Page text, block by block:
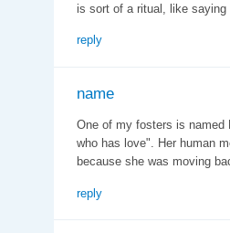
is sort of a ritual, like saying
reply
name
One of my fosters is named
who has love". Her human
because she was moving
reply